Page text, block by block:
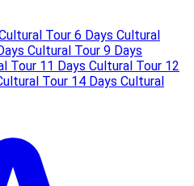
Tour 6 Days Cultural
Cultural Tour 9 Days
Tour 11 Days Cultural Tour 12
Tour 14 Days Cultural